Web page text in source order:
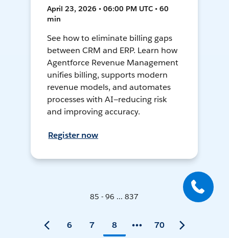
April 23, 2026 • 06:00 PM UTC • 60
min
See how to eliminate billing gaps
between CRM and ERP. Learn how
Agentforce Revenue Management
unifies billing, supports modern
revenue models, and automates
processes with AI—reducing risk
and improving accuracy.
Register now
85 - 96 ... 837
6 7 8 70